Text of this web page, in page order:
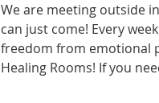
We are meeting outside
can just come! Every
freedom from emotional
Healing Rooms! If you